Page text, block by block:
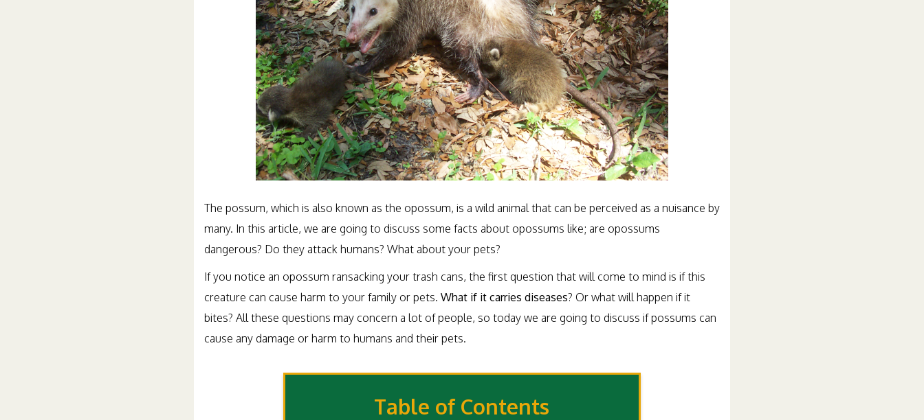
The possum, which is also known as the opossum, is a wild animal that can be perceived as a nuisance by
many. In this article, we are going to discuss some facts about opossums like; are opossums
dangerous? Do they attack humans? What about your pets?
If you notice an opossum ransacking your trash cans, the first question that will come to mind is if this
creature can cause harm to your family or pets. What if it carries diseases? Or what will happen if it
bites? All these questions may concern a lot of people, so today we are going to discuss if possums can
cause any damage or harm to humans and their pets.
Table of Contents